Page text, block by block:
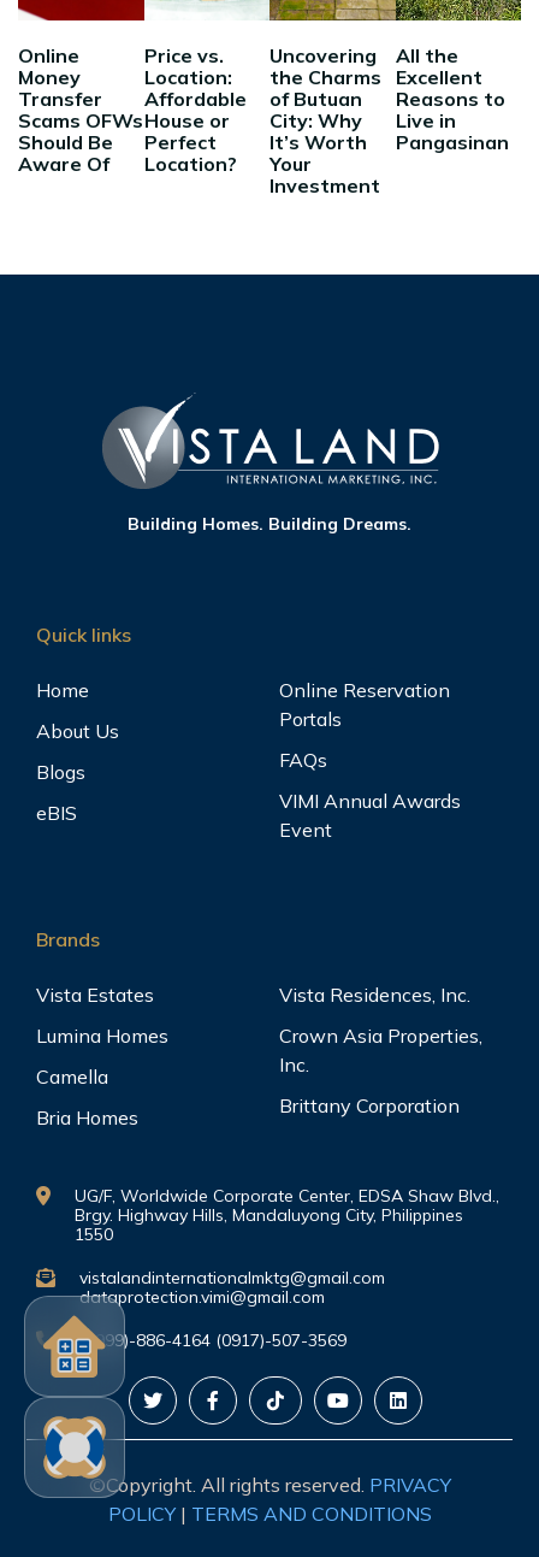
Online
Money
Transfer
Scams OFWs
Should Be
Aware Of
Price vs.
Location:
Affordable
House or
Perfect
Location?
Uncovering
the Charms
of Butuan
City: Why
It’s Worth
Your
Investment
All the
Excellent
Reasons to
Live in
Pangasinan
Building Homes. Building Dreams.
Quick links
Home
About Us
Blogs
eBIS
Online Reservation
Portals
FAQs
VIMI Annual Awards
Event
Brands
Vista Estates
Lumina Homes
Camella
Bria Homes
Vista Residences, Inc.
Crown Asia Properties,
Inc.
Brittany Corporation
UG/F, Worldwide Corporate Center, EDSA Shaw Blvd.,
Brgy. Highway Hills, Mandaluyong City, Philippines
1550
vistalandinternationalmktg@gmail.com
dataprotection.vimi@gmail.com
(0999)-886-4164 (0917)-507-3569
©Copyright. All rights reserved. PRIVACY
POLICY| TERMS AND CONDITIONS